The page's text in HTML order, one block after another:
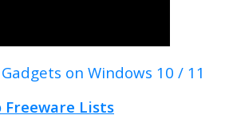
on Windows 10 / 11
Freeware Lists